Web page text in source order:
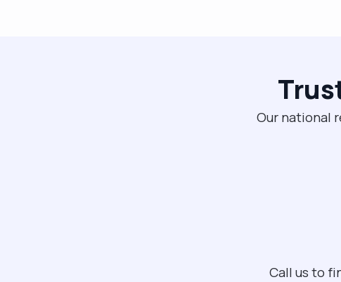
Our national
Call us to